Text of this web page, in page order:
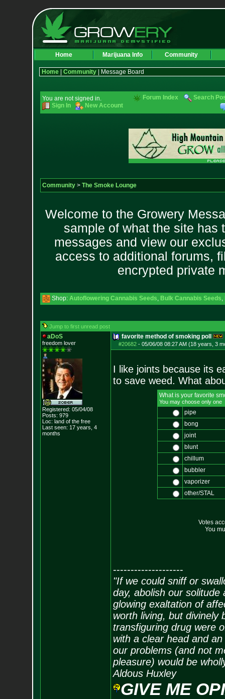
Home Marijuana Info Community
Home| Community| Message Board
You are not signed in.
Sign In
New Account
Forum Index Search
Community> The Smoke Lounge
Welcome to the Growery
sample of what the site has
messages and view our
access to additional forums,
encrypted private
Shop: Autoflowering Cannabis Seeds, Bulk Cannabis Seeds,
Jump to first unread post
aDoS
freedom lover
Registered: 05/04/08
Posts: 979
Loc: land of the free
Last seen: 17 years, 4
months
favorite method of smoking poll
#20682- 05/06/08 08:27 AM (18 years, 3
I like joints because its
to save weed. What
What is your favorite
You may choose only one
pipe
bong
joint
blunt
chillum
bubbler
vaporizer
other/STAL
Votes
You
--------------------
"If we could sniff or
day, abolish our
glowing exaltation of
worth living, but divinely
transfiguring drug were
with a clear head and
our problems (and not
pleasure) would be
Aldous Huxley
GIVE ME